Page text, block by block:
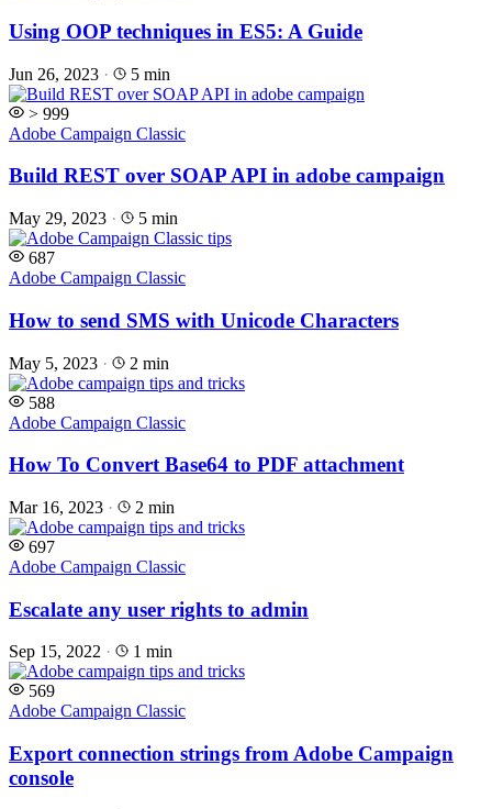
Using OOP techniques in ES5: A Guide
Jun 26, 2023 · 5 min
> 999
Adobe Campaign Classic
Build REST over SOAP API in adobe campaign
May 29, 2023 · 5 min
687
Adobe Campaign Classic
How to send SMS with Unicode Characters
May 5, 2023 · 2 min
588
Adobe Campaign Classic
How To Convert Base64 to PDF attachment
Mar 16, 2023 · 2 min
697
Adobe Campaign Classic
Escalate any user rights to admin
Sep 15, 2022 · 1 min
569
Adobe Campaign Classic
Export connection strings from Adobe Campaign
console